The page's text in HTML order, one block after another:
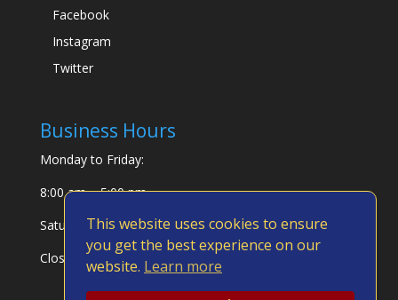
This website uses cookies to ensure
you get the best experience on our
website. Learn more
Facebook
Instagram
Twitter
Business Hours
Monday to Friday:
8:00 am – 5:00 pm
Saturday & Sunday:
Closed